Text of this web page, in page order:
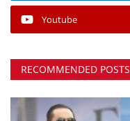
Youtube
RECOMMENDED POSTS